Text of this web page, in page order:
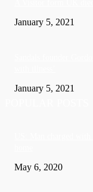
January 5, 2021
January 5, 2021
May 6, 2020